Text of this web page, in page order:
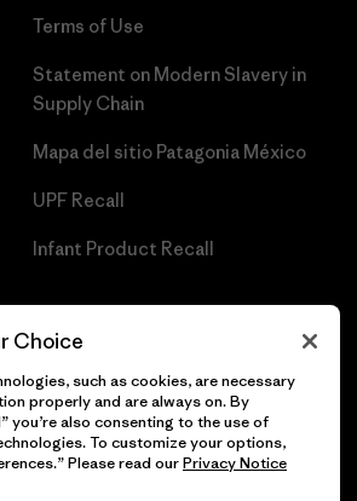
Terms of Use
Statement on Modern Slavery in
Supply Chain
Mapa del sitio Patagonia México
UPF Recall
Infant Product Recall
los derechos reservados.
Choice
such as cookies, are necessary
properly and are always on. By
you’re also consenting to the use of
To customize your options,
Please read ourPrivacy Notice